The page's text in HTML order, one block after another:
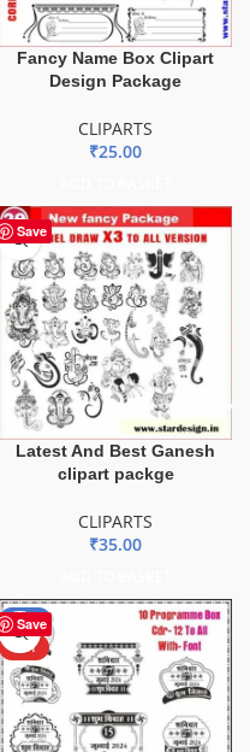
Fancy Name Box Clipart
Design Package
CLIPARTS
₹25.00
Save
Latest And Best Ganesh
clipart packge
CLIPARTS
₹35.00
Save
-54%
HOT